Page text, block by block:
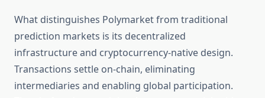
What distinguishes Polymarket from traditional
prediction markets is its decentralized
infrastructure and cryptocurrency-native design.
Transactions settle on-chain, eliminating
intermediaries and enabling global participation.